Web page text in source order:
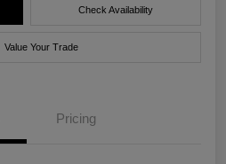
Check Availability
Value Your Trade
Pricing